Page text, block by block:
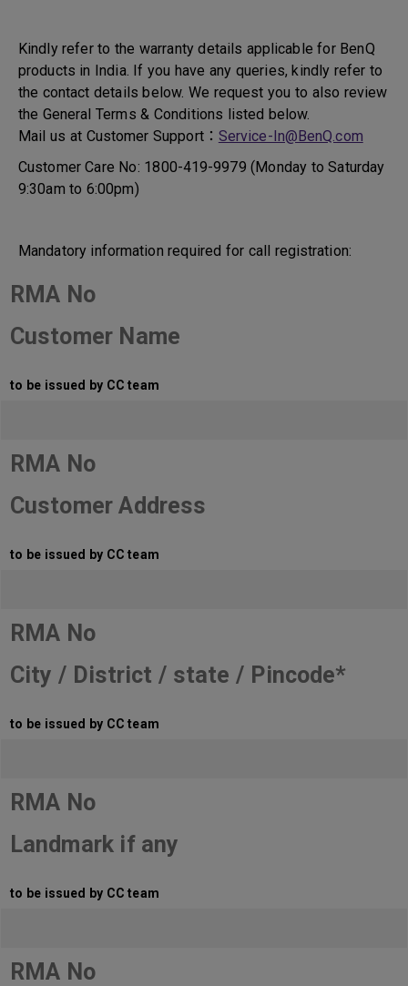
Kindly refer to the warranty details applicable for BenQ
products in India. If you have any queries, kindly refer to
the contact details below. We request you to also review
the General Terms & Conditions listed below.
Mail us at Customer Support： Service-In@BenQ.com
Customer Care No: 1800-419-9979 (Monday to Saturday
9:30am to 6:00pm)
Mandatory information required for call registration:
RMA No
Customer Name
to be issued by CC team
RMA No
Customer Address
to be issued by CC team
RMA No
City / District / state / Pincode*
to be issued by CC team
RMA No
Landmark if any
to be issued by CC team
RMA No